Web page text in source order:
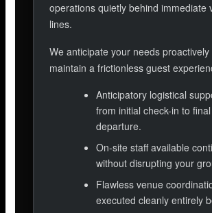
operations quietly behind immediate
lines.
We anticipate your needs proactively
maintain a frictionless guest
Anticipatory logistical
from initial check-in to final
departure.
On-site staff available
without disrupting your
Flawless venue
executed cleanly entirely